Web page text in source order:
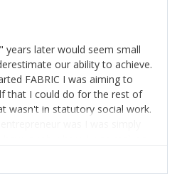
years later would seem small
our ability to achieve.
FABRIC I was aiming to
that I could do for the rest of
wasn't in statutory social work.
was I was simply
a job where I was making